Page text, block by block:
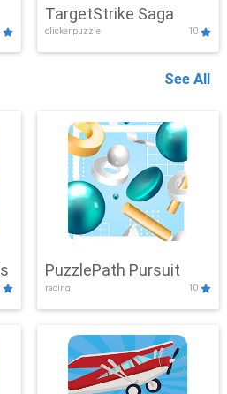
TargetStrike Saga
clicker,puzzle 10
See All
PuzzlePath Pursuit
racing 10